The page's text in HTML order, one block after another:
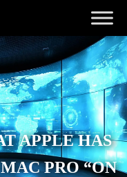
APPLE HAS
PRO “ON